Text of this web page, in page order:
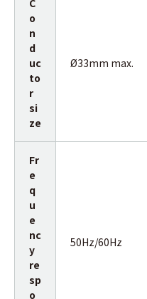
C
o
n
d
uc
to
r
si
ze
Ø33mm max.
Fr
e
q
u
e
nc
y
re
sp
o
50Hz/60Hz